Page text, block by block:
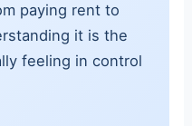
paying rent to
it is the
feeling in control